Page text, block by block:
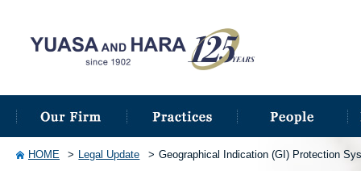
HOME Legal Update Geographical Indication (GI) Protection